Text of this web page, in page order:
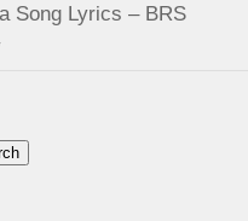
Song Lyrics – BRS